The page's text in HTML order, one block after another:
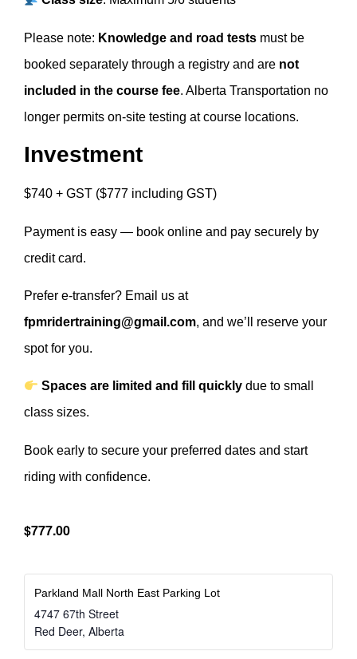
Please note: Knowledge and road tests must be
booked separately through a registry and are not
included in the course fee. Alberta Transportation no
longer permits on-site testing at course locations.
Investment
$740 + GST ($777 including GST)
Payment is easy — book online and pay securely by
credit card.
Prefer e-transfer? Email us at
fpmridertraining@gmail.com, and we’ll reserve your
spot for you.
Spaces are limited and fill quickly due to small
class sizes.
Book early to secure your preferred dates and start
riding with confidence.
$777.00
Parkland Mall North East Parking Lot
4747 67th Street
Red Deer, Alberta